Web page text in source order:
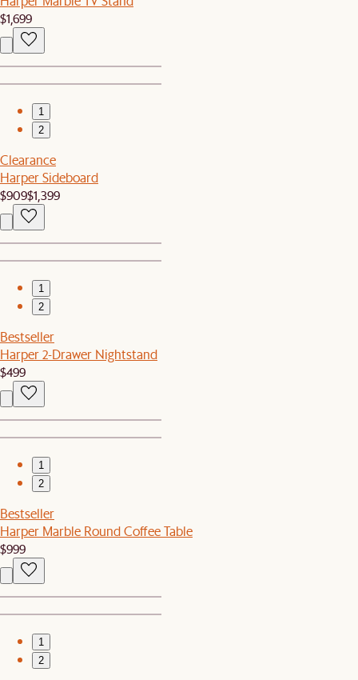
$1,699
1
2
Clearance
Harper Sideboard
$909$1,399
1
2
Bestseller
Harper 2-Drawer Nightstand
$499
1
2
Bestseller
Harper Marble Round Coffee Table
$999
1
2